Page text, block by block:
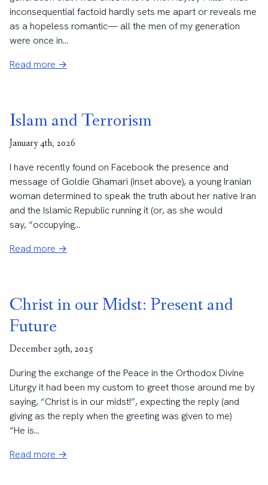
inconsequential factoid hardly sets me apart or reveals me
as a hopeless romantic— all the men of my generation
were once in...
Read more →
Islam and Terrorism
January 4th, 2026
I have recently found on Facebook the presence and
message of Goldie Ghamari (inset above), a young Iranian
woman determined to speak the truth about her native Iran
and the Islamic Republic running it (or, as she would
say, “occupying...
Read more →
Christ in our Midst: Present and
Future
December 29th, 2025
During the exchange of the Peace in the Orthodox Divine
Liturgy it had been my custom to greet those around me by
saying, “Christ is in our midst!”, expecting the reply (and
giving as the reply when the greeting was given to me)
“He is...
Read more →